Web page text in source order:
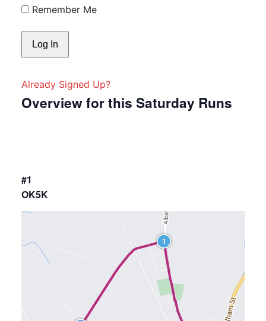
Remember Me
Already Signed Up?
Overview for this Saturday Runs
#1
OK5K